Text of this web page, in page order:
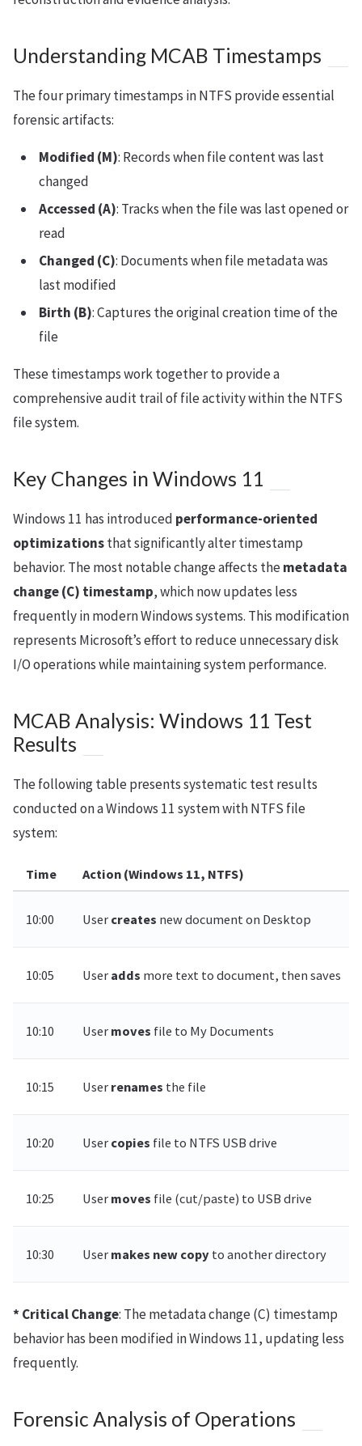
Understanding MCAB Timestamps
The four primary timestamps in NTFS provide essential
forensic artifacts:
Modified (M): Records when file content was last
changed
Accessed (A): Tracks when the file was last opened or
read
Changed (C): Documents when file metadata was
last modified
Birth (B): Captures the original creation time of the
file
These timestamps work together to provide a
comprehensive audit trail of file activity within the NTFS
file system.
Key Changes in Windows 11
Windows 11 has introduced performance-oriented
optimizationsthat significantly alter timestamp
behavior. The most notable change affects themetadata
change (C) timestamp, which now updates less
frequently in modern Windows systems. This modification
represents Microsoft’s effort to reduce unnecessary disk
I/O operations while maintaining system performance.
MCAB Analysis: Windows 11 Test
Results
The following table presents systematic test results
conducted on a Windows 11 system with NTFS file
system:
Time Action (Windows 11, NTFS)
10:00 User creates new document on Desktop
10:05 User adds more text to document, then saves
10:10 User moves file to My Documents
10:15 User renames the file
10:20 User copies file to NTFS USB drive
10:25 User moves file (cut/paste) to USB drive
10:30 User makes new copy to another directory
* Critical Change: The metadata change (C) timestamp
behavior has been modified in Windows 11, updating less
frequently.
Forensic Analysis of Operations